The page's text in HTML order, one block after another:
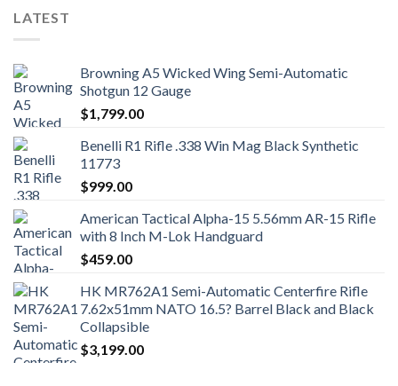
LATEST
Browning A5 Wicked Wing Semi-Automatic
Shotgun 12 Gauge
$1,799.00
Benelli R1 Rifle .338 Win Mag Black Synthetic
11773
$999.00
American Tactical Alpha-15 5.56mm AR-15 Rifle
with 8 Inch M-Lok Handguard
$459.00
HK MR762A1 Semi-Automatic Centerfire Rifle
7.62x51mm NATO 16.5? Barrel Black and Black
Collapsible
$3,199.00